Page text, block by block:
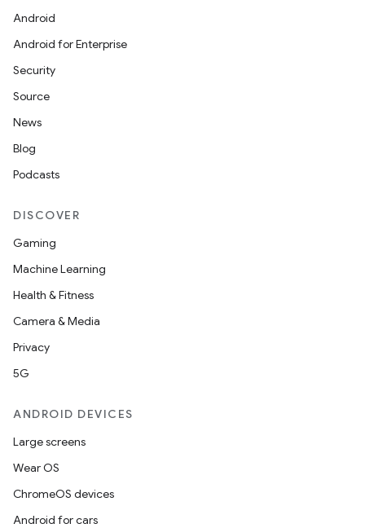
Android
Android for Enterprise
Security
Source
News
Blog
Podcasts
DISCOVER
Gaming
Machine Learning
Health & Fitness
Camera & Media
Privacy
5G
ANDROID DEVICES
Large screens
Wear OS
ChromeOS devices
Android for cars